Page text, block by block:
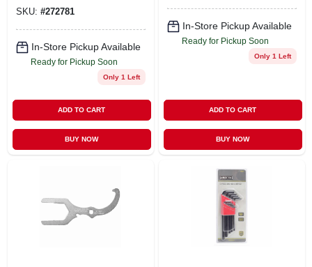
SKU: #272781
In-Store Pickup Available
Ready for Pickup Soon
Only 1 Left
ADD TO CART
BUY NOW
In-Store Pickup Available
Ready for Pickup Soon
Only 1 Left
ADD TO CART
BUY NOW